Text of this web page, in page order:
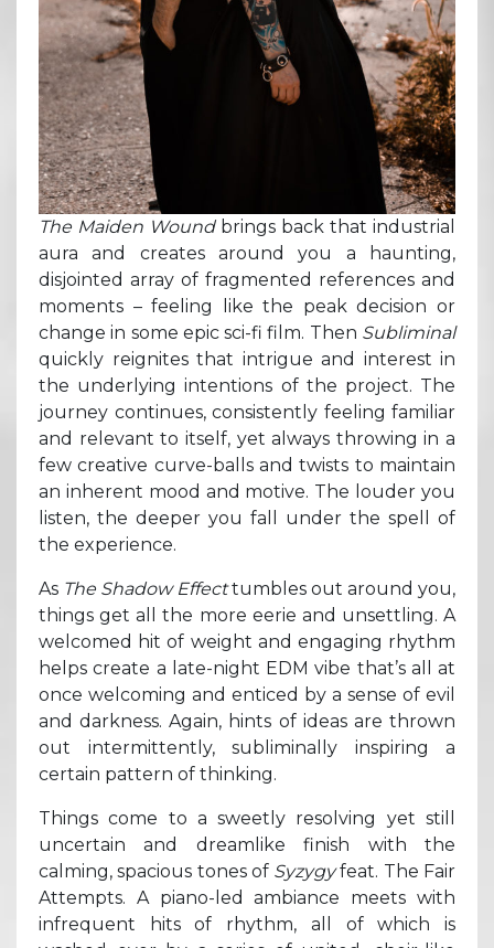
The Maiden Wound brings back that industrial
aura and creates around you a haunting,
disjointed array of fragmented references and
moments – feeling like the peak decision or
change in some epic sci-fi film. Then Subliminal
quickly reignites that intrigue and interest in
the underlying intentions of the project. The
journey continues, consistently feeling familiar
and relevant to itself, yet always throwing in a
few creative curve-balls and twists to maintain
an inherent mood and motive. The louder you
listen, the deeper you fall under the spell of
the experience.
As The Shadow Effecttumbles out around you,
things get all the more eerie and unsettling. A
welcomed hit of weight and engaging rhythm
helps create a late-night EDM vibe that’s all at
once welcoming and enticed by a sense of evil
and darkness. Again, hints of ideas are thrown
out intermittently, subliminally inspiring a
certain pattern of thinking.
Things come to a sweetly resolving yet still
uncertain and dreamlike finish with the
calming, spacious tones of Syzygyfeat. The Fair
Attempts. A piano-led ambiance meets with
infrequent hits of rhythm, all of which is